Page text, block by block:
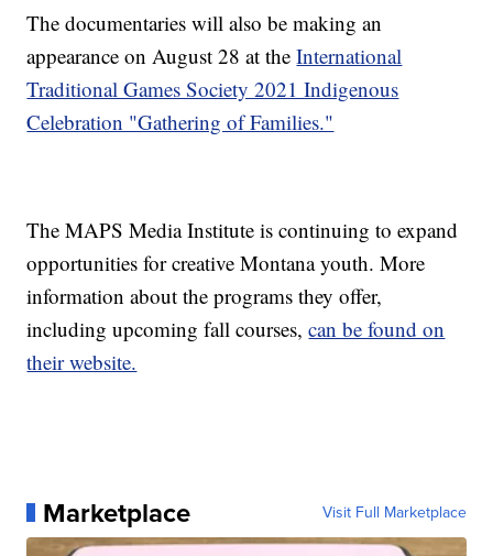
The documentaries will also be making an
appearance on August 28 at theInternational
Traditional Games Society 2021 Indigenous
Celebration "Gathering of Families."
The MAPS Media Institute is continuing to expand
opportunities for creative Montana youth. More
information about the programs they offer,
including upcoming fall courses,can be found on
their website.
Marketplace Visit Full Marketplace